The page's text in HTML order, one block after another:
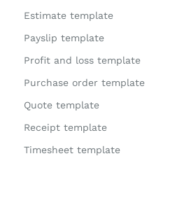
Estimate template
Payslip template
Profit and loss template
Purchase order template
Quote template
Receipt template
Timesheet template